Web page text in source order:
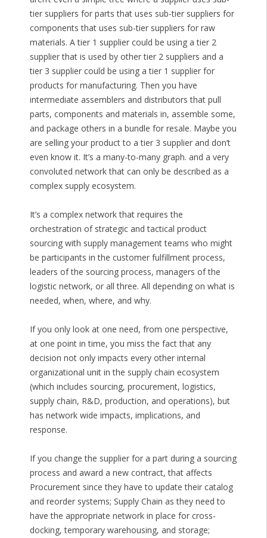
tier suppliers for parts that uses sub-tier suppliers for
components that uses sub-tier suppliers for raw
materials. A tier 1 supplier could be using a tier 2
supplier that is used by other tier 2 suppliers and a
tier 3 supplier could be using a tier 1 supplier for
products for manufacturing. Then you have
intermediate assemblers and distributors that pull
parts, components and materials in, assemble some,
and package others in a bundle for resale. Maybe you
are selling your product to a tier 3 supplier and don’t
even know it. It’s a many-to-many graph. and a very
convoluted network that can only be described as a
complex supply ecosystem.
It’s a complex network that requires the
orchestration of strategic and tactical product
sourcing with supply management teams who might
be participants in the customer fulfillment process,
leaders of the sourcing process, managers of the
logistic network, or all three. All depending on what is
needed, when, where, and why.
If you only look at one need, from one perspective,
at one point in time, you miss the fact that any
decision not only impacts every other internal
organizational unit in the supply chain ecosystem
(which includes sourcing, procurement, logistics,
supply chain, R&D, production, and operations), but
has network wide impacts, implications, and
response.
If you change the supplier for a part during a sourcing
process and award a new contract, that affects
Procurement since they have to update their catalog
and reorder systems; Supply Chain as they need to
have the appropriate network in place for cross-
docking, temporary warehousing, and storage;